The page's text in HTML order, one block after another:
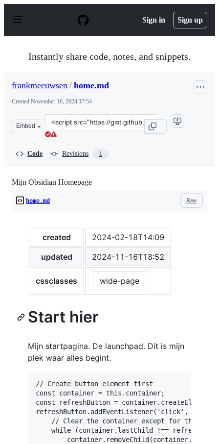
p
Sign in Sign up
Instantly share code, notes, and snippets.
frankmeeuwsen / home.md
Created November 16, 2024 17:54
Embed
Clone
this
Code Revisions 1
Mijn Obsidian Homepage
Raw
home.md
created
2024-02-18T14:09
updated
2024-11-16T18:52
cssclasses wide-page
Start hier
Mijn startpagina. De launchpad. Dit is mijn
plek waar alles begint.
// Create button element first
const container = this.container;
const refreshButton =
refreshButton.addEventListener('click', async
// Clear the container except for the
while (container.lastChild !==